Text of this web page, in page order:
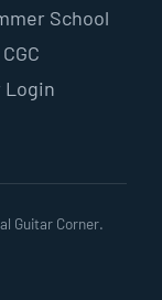
School
Login
Guitar Corner.